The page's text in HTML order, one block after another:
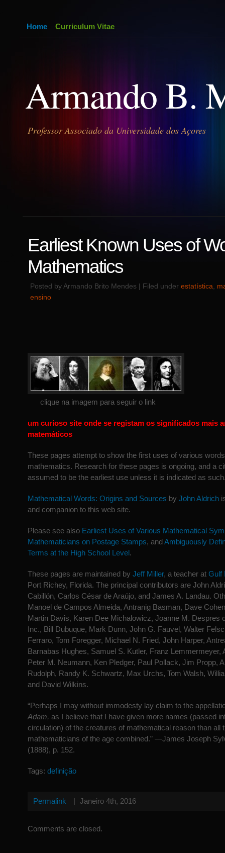
Armando B.
Professor Associado da Universidade dos Açores
Home Curriculum Vitae
Earliest Known Uses of
Mathematics
Posted by Armando Brito Mendes | Filed under estatística
ensino
clique na imagem para seguir o link
um curioso site onde se registam os significados mais
matemáticos
These pages attempt to show the first uses of various
mathematics. Research for these pages is ongoing, and a
assumed to be the earliest use unless it is indicated as
Mathematical Words: Origins and Sources by John Aldrich
and companion to this web site.
Please see also Earliest Uses of Various Mathematical
Mathematicians on Postage Stamps, andAmbiguously
Terms at the High School Level.
These pages are maintained by Jeff Miller, a teacher at Gulf
Port Richey, Florida. The principal contributors are John
Cabillón, Carlos César de Araújo, and James A. Landau.
Manoel de Campos Almeida, Antranig Basman, Dave
Martin Davis, Karen Dee Michalowicz, Joanne M. Despres
Inc., Bill Dubuque, Mark Dunn, John G. Fauvel, Walter
Ferraro, Tom Foregger, Michael N. Fried, John Harper,
Barnabas Hughes, Samuel S. Kutler, Franz Lemmermeyer,
Peter M. Neumann, Ken Pledger, Paul Pollack, Jim Propp,
Rudolph, Randy K. Schwartz, Max Urchs, Tom Walsh,
and David Wilkins.
“Perhaps I may without immodesty lay claim to the
Adam, as I believe that I have given more names (passed
circulation) of the creatures of mathematical reason than all
mathematicians of the age combined.” —James Joseph
(1888), p. 152.
Tags: definição
Permalink | Janeiro 4th, 2016
Comments are closed.